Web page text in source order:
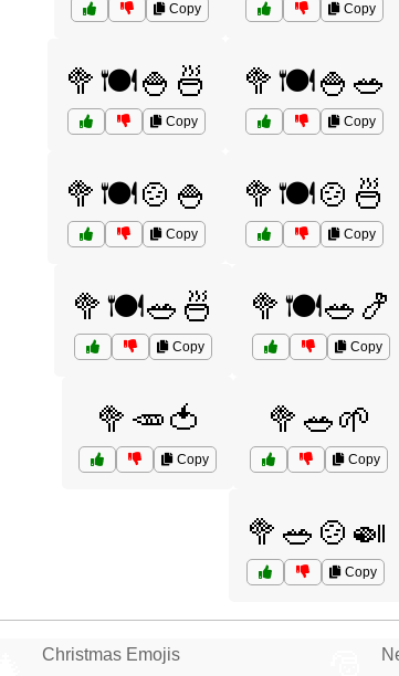
Copy Copy
🥦🍽️🍚🍜
Copy
🥦🍽️🍚🥗
Copy
🥦🍽️🍲🍚
Copy
🥦🍽️🍲🍜
Copy
🥦🍽️🥗🍜
Copy
🥦🍽️🥗🍤
Copy
🥦🥕🍅
Copy
🥦🥗🌱
Copy
🥦🥗🍲🍛
Copy
Christmas Emojis